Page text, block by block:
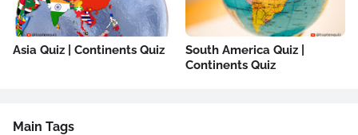
Asia Quiz | Continents Quiz
South America Quiz |
Continents Quiz
Main Tags